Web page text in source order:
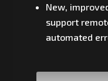
New,
support
automated